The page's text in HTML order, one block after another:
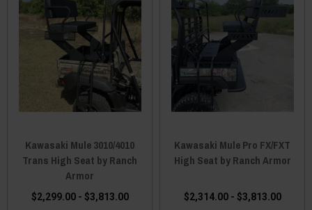
Kawasaki Mule 3010/4010
Trans High Seat by Ranch
Armor
$2,299.00 - $3,813.00
Kawasaki Mule Pro FX/FXT
High Seat by Ranch Armor
$2,314.00 - $3,813.00